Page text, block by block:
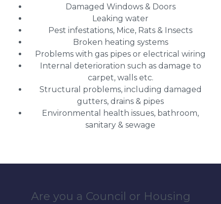
Damaged Windows & Doors
Leaking water
Pest infestations, Mice, Rats & Insects
Broken heating systems
Problems with gas pipes or electrical wiring
Internal deterioration such as damage to
carpet, walls etc.
Structural problems, including damaged
gutters, drains & pipes
Environmental health issues, bathroom,
sanitary & sewage
Are you a Council or Housing